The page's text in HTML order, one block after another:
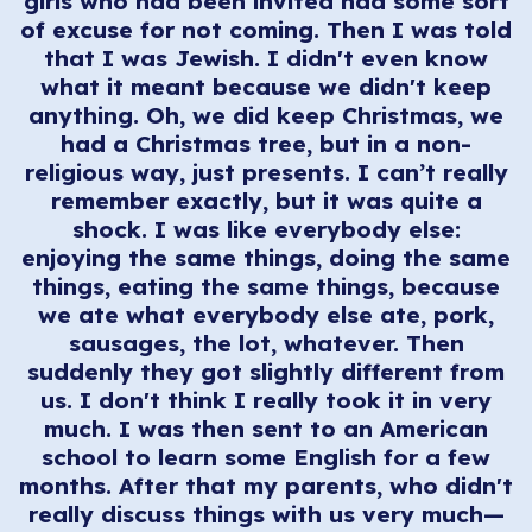
of excuse for not coming. Then I was told
that I was Jewish. I didn't even know
what it meant because we didn't keep
anything. Oh, we did keep Christmas, we
had a Christmas tree, but in a non-
religious way, just presents. I can’t really
remember exactly, but it was quite a
shock. I was like everybody else:
enjoying the same things, doing the same
things, eating the same things, because
we ate what everybody else ate, pork,
sausages, the lot, whatever. Then
suddenly they got slightly different from
us. I don't think I really took it in very
much. I was then sent to an American
school to learn some English for a few
months. After that my parents, who didn't
really discuss things with us very much—